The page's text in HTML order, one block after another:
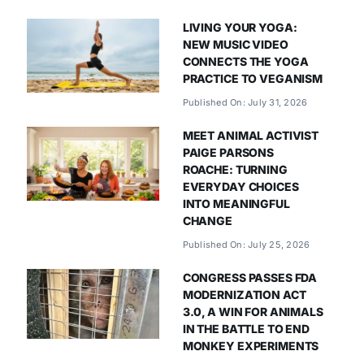
LIVING YOUR YOGA:
NEW MUSIC VIDEO
CONNECTS THE YOGA
PRACTICE TO VEGANISM
Published On: July 31, 2026
MEET ANIMAL ACTIVIST
PAIGE PARSONS
ROACHE: TURNING
EVERYDAY CHOICES
INTO MEANINGFUL
CHANGE
Published On: July 25, 2026
CONGRESS PASSES FDA
MODERNIZATION ACT
3.0, A WIN FOR ANIMALS
IN THE BATTLE TO END
MONKEY EXPERIMENTS